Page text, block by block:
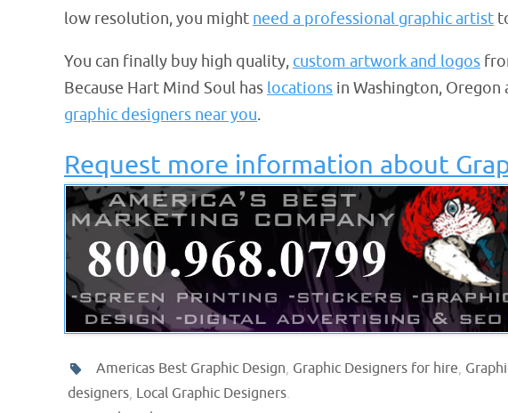
low resolution, you might need a professional graphic artist
You can finally buy high quality, custom artwork and logos
Because Hart Mind Soul has locations in Washington, Oregon
graphic designers near you.
Request more information about
Americas Best Graphic Design, Graphic Designers for hire,
designers, Local Graphic Designers.